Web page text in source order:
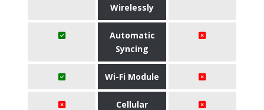
Wirelessly
Automatic
Syncing
Wi-Fi Module
Cellular